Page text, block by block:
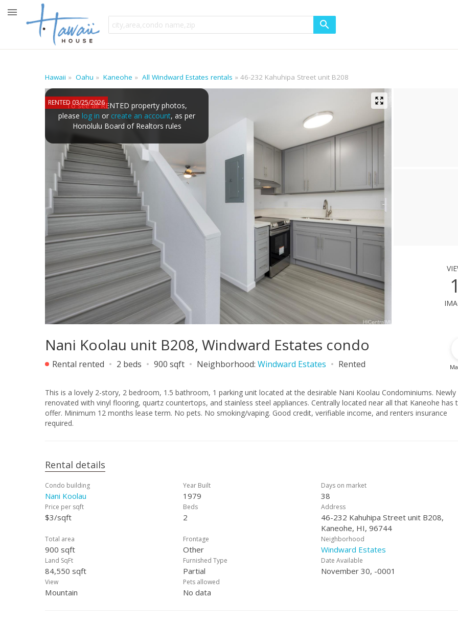
Hawaii Oahu Kaneohe All Windward Estates rentals 46-232 Kahuhipa Street unit B208
RENTED 03/25/2026
To see all RENTED property photos,
please log in or create an account, as per
Honolulu Board of Realtors rules
Nani Koolau unit B208, Windward Estates condo
Rental rented 2 beds 900 sqft Neighborhood: Windward Estates Rented
This is a lovely 2-story, 2 bedroom, 1.5 bathroom, 1 parking unit located at the desirable Nani Koolau Condominiums. Newly
renovated with vinyl flooring, quartz countertops, and stainless steel appliances. Centrally located near all that Kaneohe has to
offer. Minimum 12 months lease term. No pets. No smoking/vaping. Good credit, verifiable income, and renters insurance
required.
Rental details
Condo building
Nani Koolau
Year Built
1979
Days on market
38
Price per sqft
$3/sqft
Beds
2
Address
46-232 Kahuhipa Street unit B208,
Kaneohe, HI, 96744
Total area
900 sqft
Frontage
Other
Neighborhood
Windward Estates
Land SqFt
84,550 sqft
Furnished Type
Partial
Date Available
November 30, -0001
View
Mountain
Pets allowed
No data